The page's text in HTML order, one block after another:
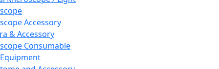
Accessory
& Accessory
Consumable